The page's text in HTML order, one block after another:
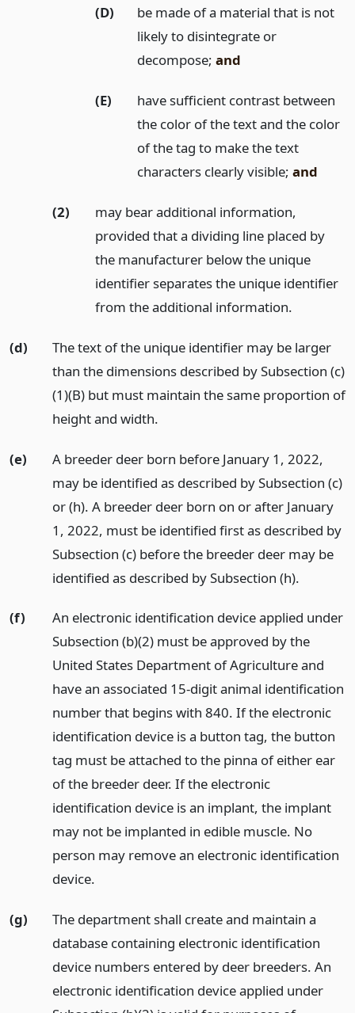
(D)
be made of a material that is not
likely to disintegrate or
decompose;and
(E)
have sufficient contrast between
the color of the text and the color
of the tag to make the text
characters clearly visible;and
(2)
may bear additional information,
provided that a dividing line placed by
the manufacturer below the unique
identifier separates the unique identifier
from the additional information.
(d)
The text of the unique identifier may be larger
than the dimensions described by Subsection (c)
(1)(B) but must maintain the same proportion of
height and width.
(e)
A breeder deer born before January 1, 2022,
may be identified as described by Subsection (c)
or (h). A breeder deer born on or after January
1, 2022, must be identified first as described by
Subsection (c) before the breeder deer may be
identified as described by Subsection (h).
(f)
An electronic identification device applied under
Subsection (b)(2) must be approved by the
United States Department of Agriculture and
have an associated 15-digit animal identification
number that begins with 840. If the electronic
identification device is a button tag, the button
tag must be attached to the pinna of either ear
of the breeder deer. If the electronic
identification device is an implant, the implant
may not be implanted in edible muscle. No
person may remove an electronic identification
device.
(g)
The department shall create and maintain a
database containing electronic identification
device numbers entered by deer breeders. An
electronic identification device applied under